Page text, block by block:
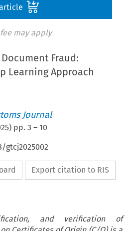
may apply
Fraud:
Learning Approach
Journal
) pp.3 –10
gtcj2025002
Export citation to RIS
and verification of